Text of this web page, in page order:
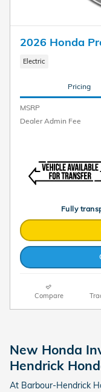
2026 Honda
Electric
Pricing
MSRP
Dealer Admin Fee
Fully
Compare
New Honda
Hendrick
At Barbour-Hendrick